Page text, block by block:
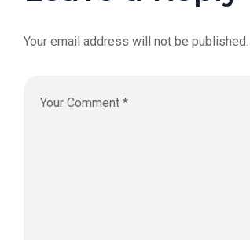
Your email address will not be published.